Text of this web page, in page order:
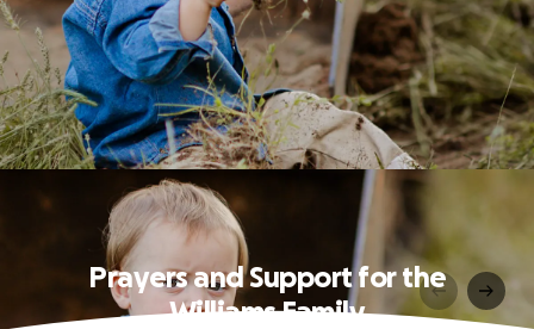
Prayers and Support for the
Williams Family